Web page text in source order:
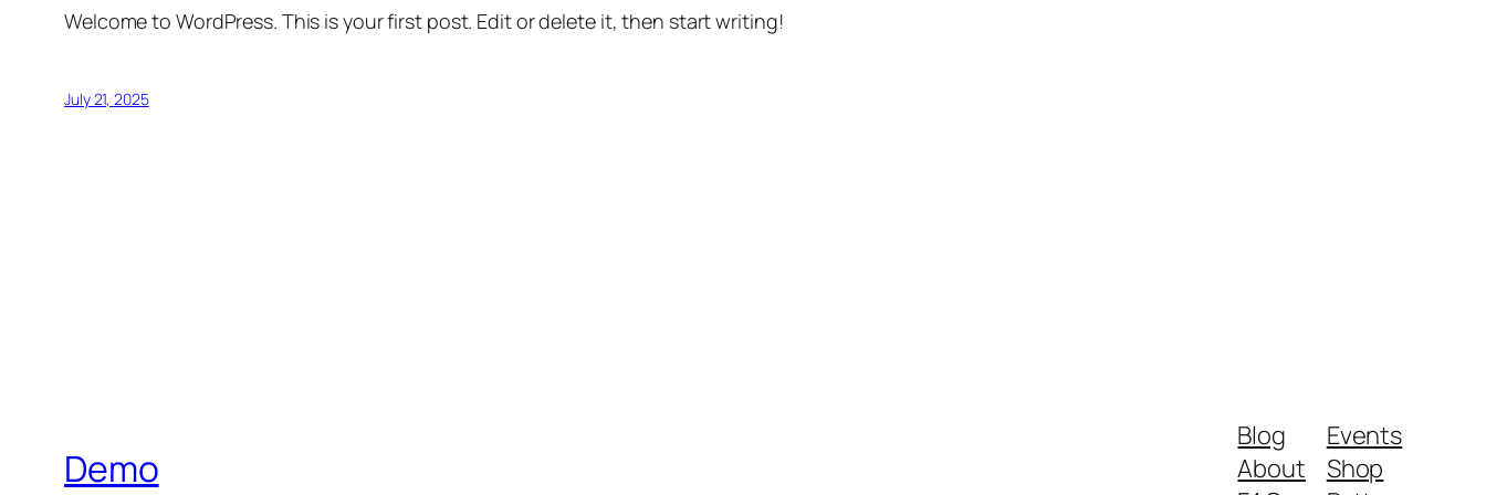
Welcome to WordPress. This is your first post. Edit or delete it, then start writing!
July 21, 2025
Demo
Blog
About
Events
Shop